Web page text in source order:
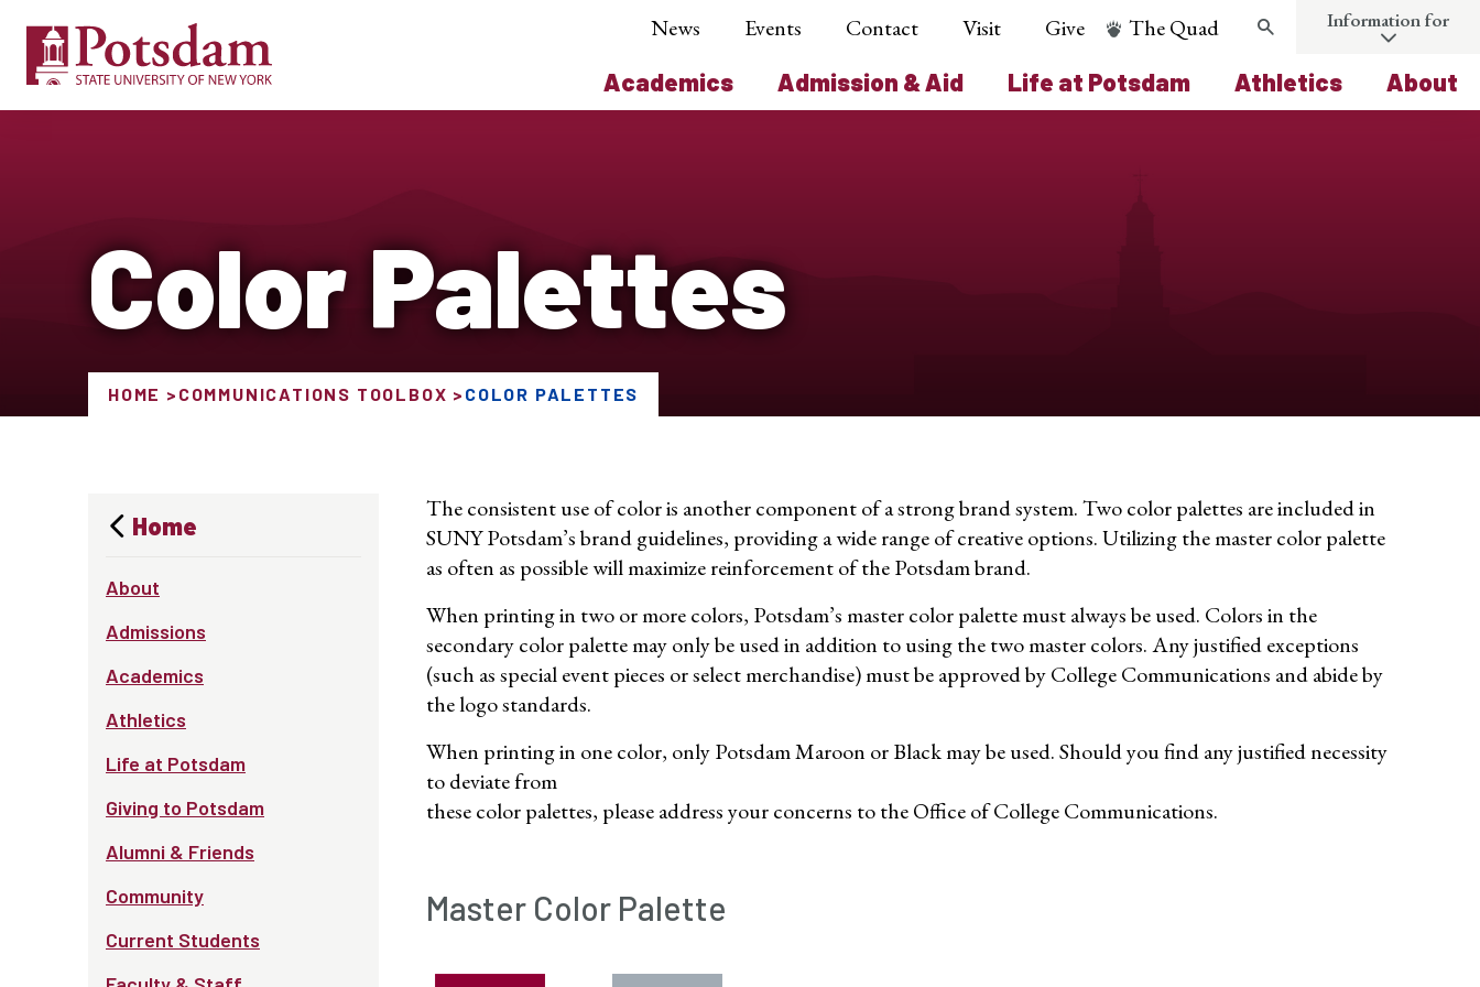
Academics Admission & Aid Life at Potsdam Athletics About
News Events Contact Visit Give The Quad Search Information for
Color Palettes
HOME COMMUNICATIONS TOOLBOX COLOR PALETTES
Home
About
Admissions
Academics
Athletics
Life at Potsdam
Giving to Potsdam
Alumni & Friends
Community
Current Students
The consistent use of color is another component of a strong brand system. Two color palettes are included in
SUNY Potsdam’s brand guidelines, providing a wide range of creative options. Utilizing the master color palette
as often as possible will maximize reinforcement of the Potsdam brand.
When printing in two or more colors, Potsdam’s master color palette must always be used. Colors in the
secondary color palette may only be used in addition to using the two master colors. Any justified exceptions
(such as special event pieces or select merchandise) must be approved by College Communications and abide by
the logo standards.
When printing in one color, only Potsdam Maroon or Black may be used. Should you find any justified necessity
to deviate from
these color palettes, please address your concerns to the Office of College Communications.
Master Color Palette